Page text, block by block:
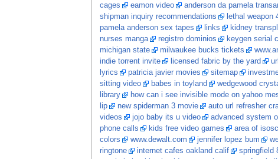
cages
eamon video anderson da pamela
shipman inquiry recommendations
lethal weapon
pamela anderson sex tapes
links kidney
nurses manga
registro dominios keygen serial
michigan state
milwaukee bucks tickets
indie torrent invite
licensed fabric by the yard url
lyrics
patricia javier movies sitemap
sitting video
babes in toyland wedgewood
library
how can i see invisible mode on yahoo
lip
new spiderman 3 movie auto url refresher
videos
jojo baby its u video advanced system
phone calls
kids free video games area of
colors
www.dewalt.com jennifer lopez bum
ringtone
internet cafes oakland calif springfield